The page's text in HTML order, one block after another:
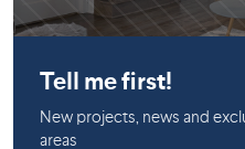
Tell me first!
New projects, news and
areas